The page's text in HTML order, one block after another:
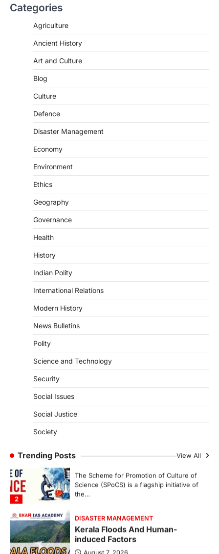
Categories
Agriculture
Ancient History
Art and Culture
Blog
Culture
Defence
Disaster Management
Economy
Environment
Ethics
Geography
Governance
Health
History
Indian Polity
International Relations
Modern History
News Bulletins
Polity
Science and Technology
Security
Social Issues
Social Justice
Society
Trending Posts View All
SCIENCE AND TECHNOLOGY
August 8, 2026
Science (SPoCS) is a flagship initiative of
the…
Kerala Floods And Human-
Continuous heavy rainfall in August 2026
particularly affecting Kottayam,
ENVIRONMENT
August 7, 2026
The Asiatic Lion (Panthera leo persica)
population crossing 1,000 marks
represents a major milestone in…
Agni 4 Missile
August 8, 2026
2
SCIENCE AND TECHNOLOGY
August 8, 2026
The Scheme for Promotion of Culture of
Science (SPoCS) is a flagship initiative of
the…
DISASTER MANAGEMENT
Kerala Floods And Human-
induced Factors
August 7, 2026